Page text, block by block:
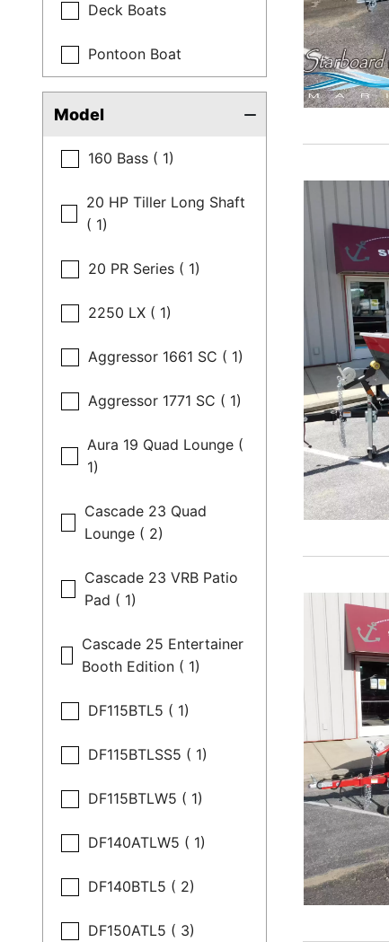
Deck Boats
Pontoon Boat
Model
160 Bass ( 1)
20 HP Tiller Long Shaft
( 1)
20 PR Series ( 1)
2250 LX ( 1)
Aggressor 1661 SC ( 1)
Aggressor 1771 SC ( 1)
Aura 19 Quad Lounge (
1)
Cascade 23 Quad
Lounge ( 2)
Cascade 23 VRB Patio
Pad ( 1)
Cascade 25 Entertainer
Booth Edition ( 1)
DF115BTL5 ( 1)
DF115BTLSS5 ( 1)
DF115BTLW5 ( 1)
DF140ATLW5 ( 1)
DF140BTL5 ( 2)
DF150ATL5 ( 3)